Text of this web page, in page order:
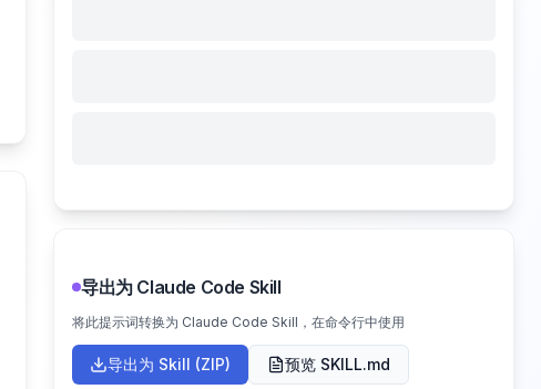
导出为 Claude Code Skill
将此提示词转换为 Claude Code Skill，在命令行中使用
导出为 Skill (ZIP) 预览 SKILL.md